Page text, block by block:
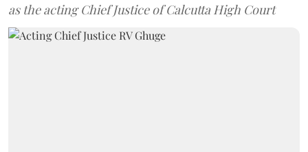
as the acting Chief Justice of Calcutta High Court